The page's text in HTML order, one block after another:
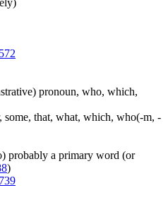
pronoun, who, which,
some, that, what, which, who(-m, -
probably a primary word (or
)